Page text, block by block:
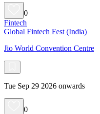
0
Fintech
Global Fintech Fest (India)
Jio World Convention Centre
Tue Sep 29 2026 onwards
0